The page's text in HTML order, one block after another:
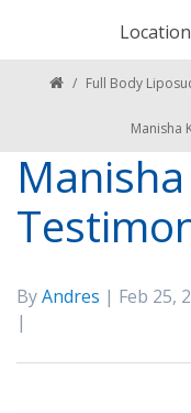
/ Full Body
Manisha
ByAndres | Feb 25,
|